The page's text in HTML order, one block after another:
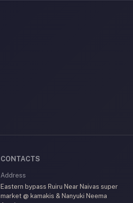
CONTACTS
Address
Eastern bypass Ruiru Near Naivas super
market @ kamakis & Nanyuki Neema